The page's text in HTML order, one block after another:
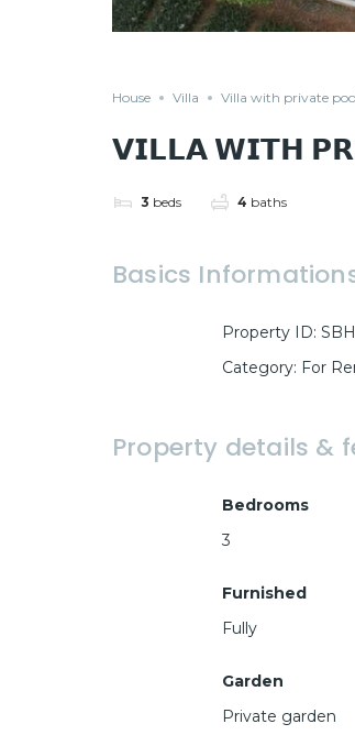
House Villa Villa with private
𝗩𝗜𝗟𝗟𝗔 𝗪𝗜𝗧𝗛
3 beds 4 baths
Basics
Property ID:
Category: For
Property details &
Bedrooms
3
Furnished
Fully
Garden
Private garden